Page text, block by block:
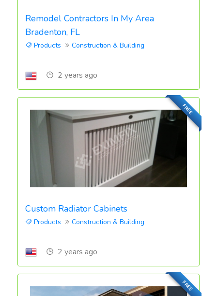
Remodel Contractors In My Area
Bradenton, FL
Products Construction & Building
2 years ago
FREE
Custom Radiator Cabinets
Products Construction & Building
2 years ago
FREE